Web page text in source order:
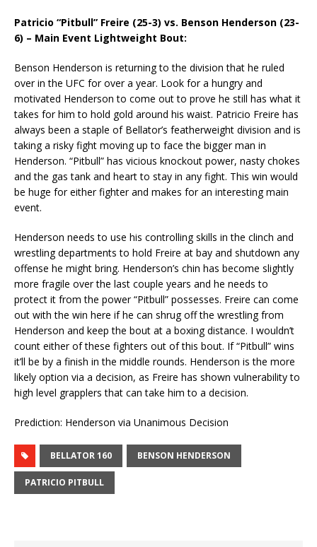
Patricio “Pitbull” Freire (25-3) vs. Benson Henderson (23-
6) – Main Event Lightweight Bout:
Benson Henderson is returning to the division that he ruled
over in the UFC for over a year. Look for a hungry and
motivated Henderson to come out to prove he still has what it
takes for him to hold gold around his waist. Patricio Freire has
always been a staple of Bellator’s featherweight division and is
taking a risky fight moving up to face the bigger man in
Henderson. “Pitbull” has vicious knockout power, nasty chokes
and the gas tank and heart to stay in any fight. This win would
be huge for either fighter and makes for an interesting main
event.
Henderson needs to use his controlling skills in the clinch and
wrestling departments to hold Freire at bay and shutdown any
offense he might bring. Henderson’s chin has become slightly
more fragile over the last couple years and he needs to
protect it from the power “Pitbull” possesses. Freire can come
out with the win here if he can shrug off the wrestling from
Henderson and keep the bout at a boxing distance. I wouldn’t
count either of these fighters out of this bout. If “Pitbull” wins
it’ll be by a finish in the middle rounds. Henderson is the more
likely option via a decision, as Freire has shown vulnerability to
high level grapplers that can take him to a decision.
Prediction: Henderson via Unanimous Decision
BELLATOR 160 BENSON HENDERSON
PATRICIO PITBULL